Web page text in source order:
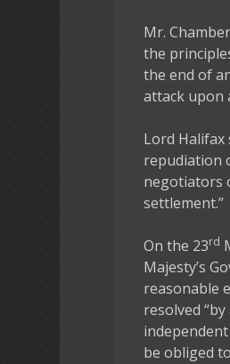
Mr.
the
the end of
attack upon
Lord Halifax
repudiation
negotiators
settlement.”
On the 23rd
Majesty’s
reasonable
resolved
be obliged